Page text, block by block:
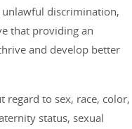
discrimination,
that providing an
and develop better
to sex, race, color,
status, sexual